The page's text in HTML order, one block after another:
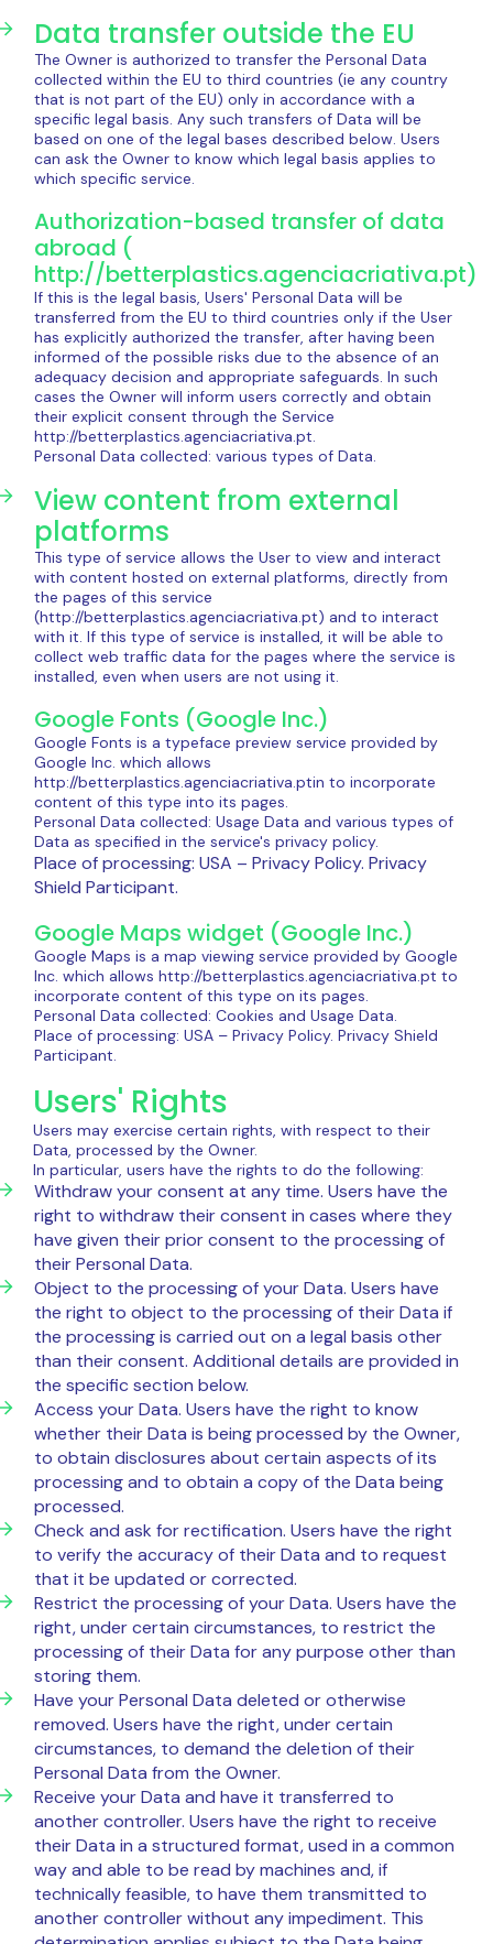
Data transfer outside the EU
The Owner is authorized to transfer the Personal Data
collected within the EU to third countries (ie any country
that is not part of the EU) only in accordance with a
specific legal basis. Any such transfers of Data will be
based on one of the legal bases described below. Users
can ask the Owner to know which legal basis applies to
which specific service.
Authorization-based transfer of data
abroad (
http://betterplastics.agenciacriativa.pt)
If this is the legal basis, Users' Personal Data will be
transferred from the EU to third countries only if the User
has explicitly authorized the transfer, after having been
informed of the possible risks due to the absence of an
adequacy decision and appropriate safeguards. In such
cases the Owner will inform users correctly and obtain
their explicit consent through the Service
http://betterplastics.agenciacriativa.pt.
Personal Data collected: various types of Data.
View content from external
platforms
This type of service allows the User to view and interact
with content hosted on external platforms, directly from
the pages of this service
(http://betterplastics.agenciacriativa.pt) and to interact
with it. If this type of service is installed, it will be able to
collect web traffic data for the pages where the service is
installed, even when users are not using it.
Google Fonts (Google Inc.)
Google Fonts is a typeface preview service provided by
Google Inc. which allows
http://betterplastics.agenciacriativa.ptin to incorporate
content of this type into its pages.
Personal Data collected: Usage Data and various types of
Data as specified in the service's privacy policy.
Place of processing: USA – Privacy Policy. Privacy
Shield Participant.
Google Maps widget (Google Inc.)
Google Maps is a map viewing service provided by Google
Inc. which allows http://betterplastics.agenciacriativa.pt to
incorporate content of this type on its pages.
Personal Data collected: Cookies and Usage Data.
Place of processing: USA – Privacy Policy. Privacy Shield
Participant.
Users' Rights
Users may exercise certain rights, with respect to their
Data, processed by the Owner.
In particular, users have the rights to do the following:
Withdraw your consent at any time. Users have the
right to withdraw their consent in cases where they
have given their prior consent to the processing of
their Personal Data.
Object to the processing of your Data. Users have
the right to object to the processing of their Data if
the processing is carried out on a legal basis other
than their consent. Additional details are provided in
the specific section below.
Access your Data. Users have the right to know
whether their Data is being processed by the Owner,
to obtain disclosures about certain aspects of its
processing and to obtain a copy of the Data being
processed.
Check and ask for rectification. Users have the right
to verify the accuracy of their Data and to request
that it be updated or corrected.
Restrict the processing of your Data. Users have the
right, under certain circumstances, to restrict the
processing of their Data for any purpose other than
storing them.
Have your Personal Data deleted or otherwise
removed. Users have the right, under certain
circumstances, to demand the deletion of their
Personal Data from the Owner.
Receive your Data and have it transferred to
another controller. Users have the right to receive
their Data in a structured format, used in a common
way and able to be read by machines and, if
technically feasible, to have them transmitted to
another controller without any impediment. This